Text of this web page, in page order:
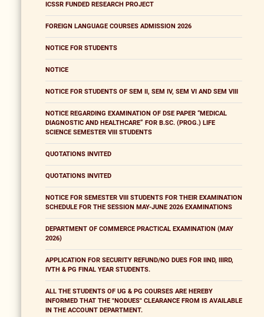
ICSSR FUNDED RESEARCH PROJECT
FOREIGN LANGUAGE COURSES ADMISSION 2026
NOTICE FOR STUDENTS
NOTICE
NOTICE FOR STUDENTS OF SEM II, SEM IV, SEM VI AND SEM VIII
NOTICE REGARDING EXAMINATION OF DSE PAPER “MEDICAL
DIAGNOSTIC AND HEALTHCARE” FOR B.SC. (PROG.) LIFE
SCIENCE SEMESTER VIII STUDENTS
QUOTATIONS INVITED
QUOTATIONS INVITED
NOTICE FOR SEMESTER VIII STUDENTS FOR THEIR EXAMINATION
SCHEDULE FOR THE SESSION MAY-JUNE 2026 EXAMINATIONS
DEPARTMENT OF COMMERCE PRACTICAL EXAMINATION (MAY
2026)
APPLICATION FOR SECURITY REFUND/NO DUES FOR IIND, IIIRD,
IVTH & PG FINAL YEAR STUDENTS.
ALL THE STUDENTS OF UG & PG COURSES ARE HEREBY
INFORMED THAT THE "NODUES" CLEARANCE FROM IS AVAILABLE
IN THE ACCOUNT DEPARTMENT.